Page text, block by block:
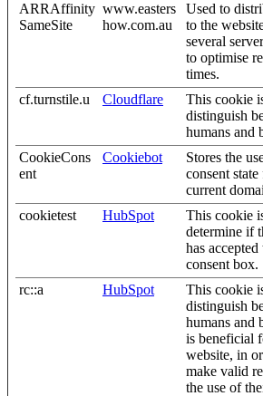
ARRAffinity
SameSite
www.easters
how.com.au
Used to
to the
several
to optimise
times.
cf.turnstile.u Cloudflare
This cookie
distinguish
humans and
CookieCons
ent
Cookiebot
Stores the
consent
current
cookietest HubSpot
This cookie
determine if
has
consent box.
rc::a HubSpot
This cookie
distinguish
humans and
is beneficial
website, in
make valid
the use of